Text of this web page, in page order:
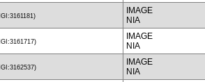
IMAGE
NIA
IMAGE
NIA
IMAGE
NIA